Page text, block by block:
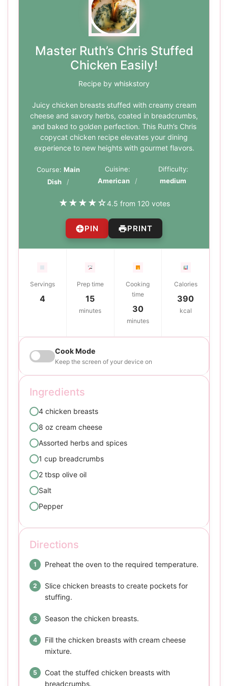
Master Ruth’s Chris Stuffed
Chicken Easily!
Recipe by whiskstory
Juicy chicken breasts stuffed with creamy cream
cheese and savory herbs, coated in breadcrumbs,
and baked to golden perfection. This Ruth’s Chris
copycat chicken recipe elevates your dining
experience to new heights with gourmet flavors.
Course:Main
Dish
Cuisine:
American
Difficulty:
medium
★★★★☆4.5 from 120 votes
PIN PRINT
Servings
4
Prep time
15
minutes
Cooking
time
30
minutes
Calories
390
kcal
Cook Mode
Keep the screen of your device on
Ingredients
4 chicken breasts
8 oz cream cheese
Assorted herbs and spices
1 cup breadcrumbs
2 tbsp olive oil
Salt
Pepper
Directions
Preheat the oven to the required temperature.
Slice chicken breasts to create pockets for
stuffing.
Season the chicken breasts.
Fill the chicken breasts with cream cheese
mixture.
Coat the stuffed chicken breasts with
breadcrumbs.